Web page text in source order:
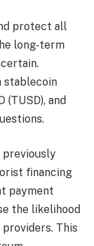
protect all
long-term
stablecoin
(TUSD), and
previously
financing
payment
the likelihood
This